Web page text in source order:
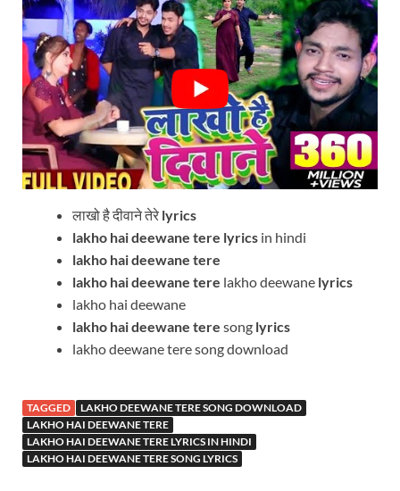
लाखो है दीवाने तेरे lyrics
lakho hai deewane tere lyrics in hindi
lakho hai deewane tere
lakho hai deewane tere lakho deewane lyrics
lakho hai deewane
lakho hai deewane tere song lyrics
lakho deewane tere song download
TAGGED
LAKHO DEEWANE TERE SONG DOWNLOAD
LAKHO HAI DEEWANE TERE
LAKHO HAI DEEWANE TERE LYRICS IN HINDI
LAKHO HAI DEEWANE TERE SONG LYRICS